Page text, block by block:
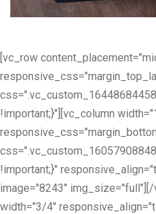
[vc_row
!important;}"][vc_column
!important;}"
image="8243"
width="3/4"